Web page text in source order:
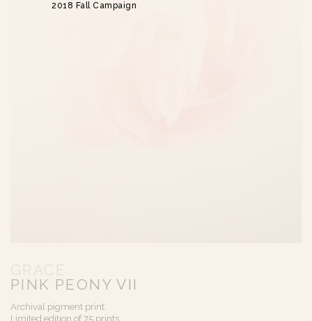
2018 Fall Campaign
GRACE
PINK PEONY VII
Archival pigment print.
Limited edition of 75 prints.